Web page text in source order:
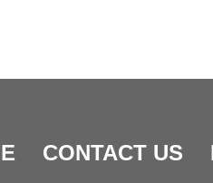
CONTACT US